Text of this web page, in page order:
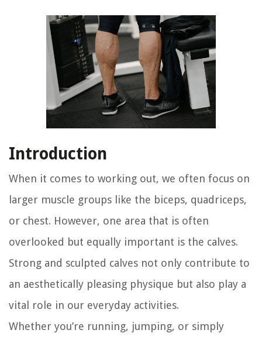
Introduction
When it comes to working out, we often focus on
larger muscle groups like the biceps, quadriceps,
or chest. However, one area that is often
overlooked but equally important is the calves.
Strong and sculpted calves not only contribute to
an aesthetically pleasing physique but also play a
vital role in our everyday activities.
Whether you’re running, jumping, or simply